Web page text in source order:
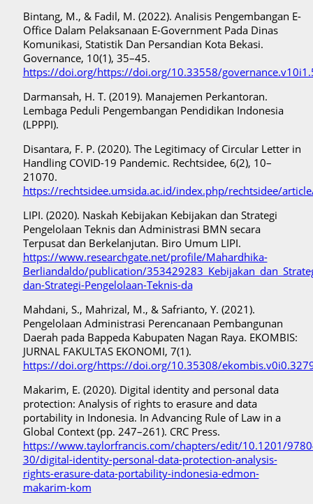
Bintang, M., & Fadil, M. (2022). Analisis Pengembangan E-
Office Dalam Pelaksanaan E-Government Pada Dinas
Komunikasi, Statistik Dan Persandian Kota Bekasi.
Governance, 10(1), 35–45.
https://doi.org/https://doi.org/10.33558/
Darmansah, H. T. (2019). Manajemen Perkantoran.
Lembaga Peduli Pengembangan Pendidikan Indonesia
(LPPPI).
Disantara, F. P. (2020). The Legitimacy of Circular Letter in
Handling COVID-19 Pandemic. Rechtsidee, 6(2), 10–
21070.
https://rechtsidee.umsida.ac.id/index.php/rechtsidee/
LIPI. (2020). Naskah Kebijakan Kebijakan dan Strategi
Pengelolaan Teknis dan Administrasi BMN secara
Terpusat dan Berkelanjutan. Biro Umum LIPI.
https://www.researchgate.net/profile/Mahardhika-
Berliandaldo/publication/
dan-Strategi-Pengelolaan-Teknis-da
Mahdani, S., Mahrizal, M., & Safrianto, Y. (2021).
Pengelolaan Administrasi Perencanaan Pembangunan
Daerah pada Bappeda Kabupaten Nagan Raya. EKOMBIS:
JURNAL FAKULTAS EKONOMI, 7(1).
https://doi.org/https://doi.org/10.35308/
Makarim, E. (2020). Digital identity and personal data
protection: Analysis of rights to erasure and data
portability in Indonesia. In Advancing Rule of Law in a
Global Context (pp. 247–261). CRC Press.
https://www.taylorfrancis.com/chapters/edit/10.1201/
30/digital-identity-personal-data-protection-analysis-
rights-erasure-data-portability-indonesia-edmon-
makarim-kom